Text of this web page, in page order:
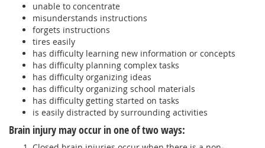
unable to concentrate
misunderstands instructions
forgets instructions
tires easily
has difficulty learning new information or concepts
has difficulty planning complex tasks
has difficulty organizing ideas
has difficulty organizing school materials
has difficulty getting started on tasks
is easily distracted by surrounding activities
Brain injury may occur in one of two ways: